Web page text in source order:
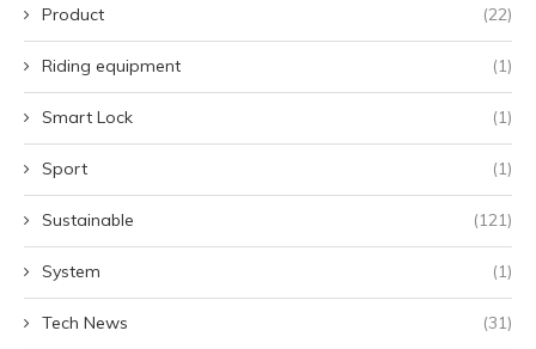
Product (22)
Riding equipment (1)
Smart Lock (1)
Sport (1)
Sustainable (121)
System (1)
Tech News (31)